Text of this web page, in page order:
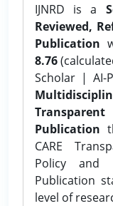
IJNRD is a
Reviewed,
Publication
8.76
Scholar | AI-
Publication
CARE
Policy and
Publication
level of